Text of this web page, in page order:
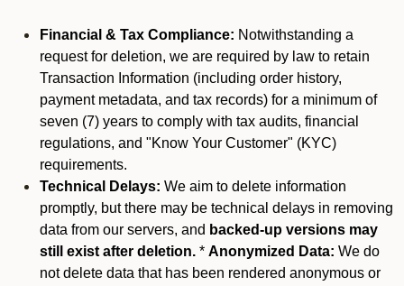
Financial & Tax Compliance: Notwithstanding a
request for deletion, we are required by law to retain
Transaction Information (including order history,
payment metadata, and tax records) for a minimum of
seven (7) years to comply with tax audits, financial
regulations, and "Know Your Customer" (KYC)
requirements.
Technical Delays: We aim to delete information
promptly, but there may be technical delays in removing
data from our servers, and backed-up versions may
still exist after deletion. * Anonymized Data: We do
not delete data that has been rendered anonymous or